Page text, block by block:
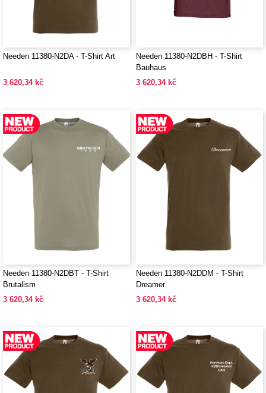
Needen 11380-N2DA - T-Shirt Art
3 620,34 kč
Needen 11380-N2DBH - T-Shirt
Bauhaus
3 620,34 kč
Needen 11380-N2DBT - T-Shirt
Brutalism
3 620,34 kč
Needen 11380-N2DDM - T-Shirt
Dreamer
3 620,34 kč